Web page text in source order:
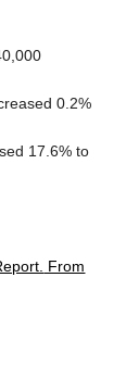
0.2%
17.6% to
From